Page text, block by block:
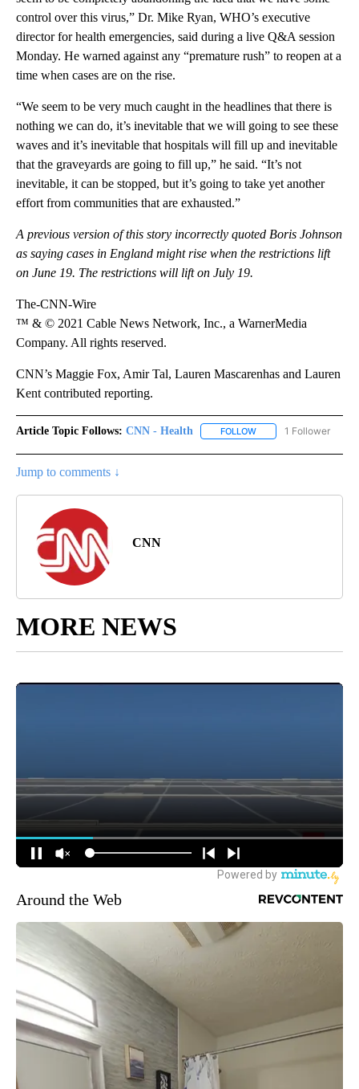
control over this virus,” Dr. Mike Ryan, WHO’s executive
director for health emergencies, said during a live Q&A session
Monday. He warned against any “premature rush” to reopen at a
time when cases are on the rise.
“We seem to be very much caught in the headlines that there is
nothing we can do, it’s inevitable that we will going to see these
waves and it’s inevitable that hospitals will fill up and inevitable
that the graveyards are going to fill up,” he said. “It’s not
inevitable, it can be stopped, but it’s going to take yet another
effort from communities that are exhausted.”
A previous version of this story incorrectly quoted Boris Johnson
as saying cases in England might rise when the restrictions lift
on June 19. The restrictions will lift on July 19.
The-CNN-Wire
™ & © 2021 Cable News Network, Inc., a WarnerMedia
Company. All rights reserved.
CNN’s Maggie Fox, Amir Tal, Lauren Mascarenhas and Lauren
Kent contributed reporting.
Article Topic Follows: CNN - Health FOLLOW FOLLOW "CNN -
1 Follower
Jump to comments ↓
CNN
MORE NEWS
Around the Web